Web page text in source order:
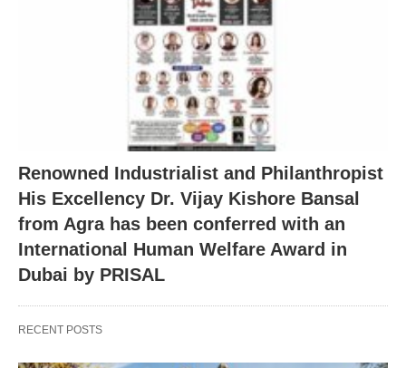
Renowned Industrialist and Philanthropist
His Excellency Dr. Vijay Kishore Bansal
from Agra has been conferred with an
International Human Welfare Award in
Dubai by PRISAL
RECENT POSTS